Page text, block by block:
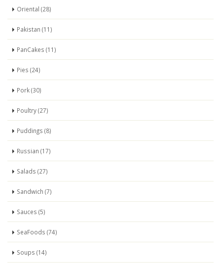
Oriental (28)
Pakistan (11)
PanCakes (11)
Pies (24)
Pork (30)
Poultry (27)
Puddings (8)
Russian (17)
Salads (27)
Sandwich (7)
Sauces (5)
SeaFoods (74)
Soups (14)